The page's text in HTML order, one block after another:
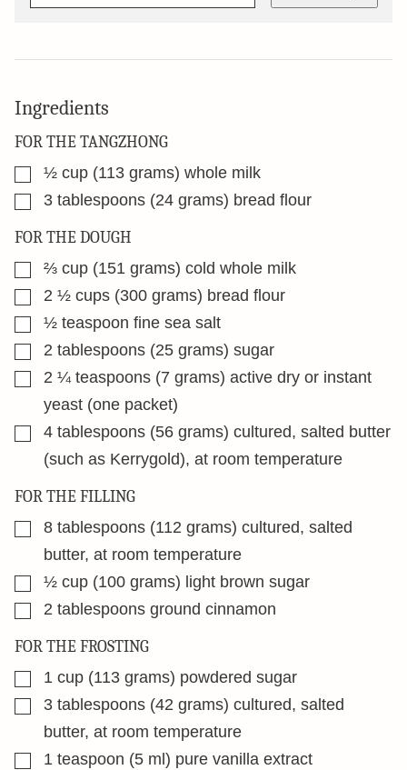
Ingredients
FOR THE TANGZHONG
▢½ cup (113 grams) whole milk
▢3 tablespoons (24 grams) bread flour
FOR THE DOUGH
▢
⅔ cup (151 grams) cold whole milk
▢2 ½ cups (300 grams) bread flour
▢½ teaspoon fine sea salt
▢2 tablespoons (25 grams) sugar
▢2 ¼ teaspoons (7 grams) active dry or instant
yeast (one packet)
▢
4 tablespoons (56 grams) cultured, salted butter
(such as Kerrygold), at room temperature
FOR THE FILLING
▢
8 tablespoons (112 grams) cultured, salted
butter, at room temperature
▢½ cup (100 grams) light brown sugar
▢2 tablespoons ground cinnamon
FOR THE FROSTING
▢1 cup (113 grams) powdered sugar
▢3 tablespoons (42 grams) cultured, salted
butter, at room temperature
▢1 teaspoon (5 ml) pure vanilla extract